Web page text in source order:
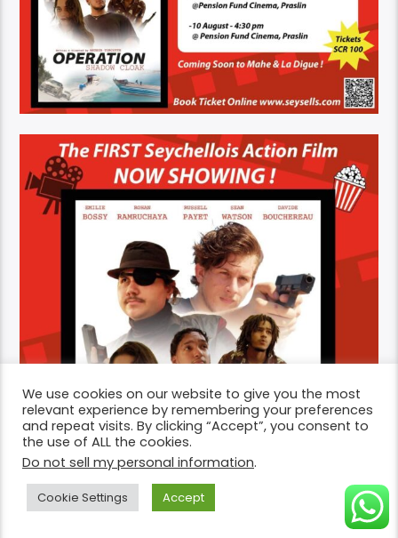
We use cookies on our website to give you the most
relevant experience by remembering your preferences
and repeat visits. By clicking “Accept”, you consent to
the use of ALL the cookies.
Do not sell my personal information.
Cookie Settings Accept